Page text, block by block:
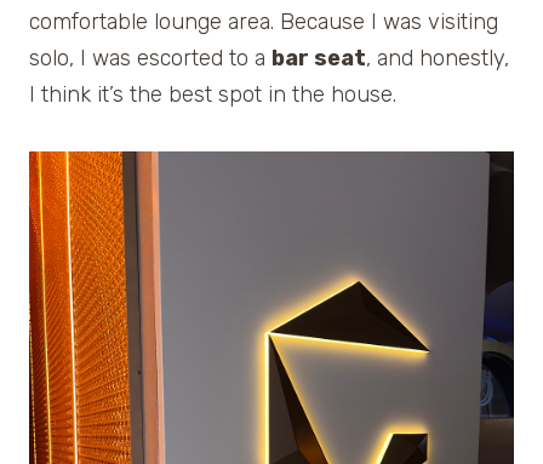
comfortable lounge area. Because I was visiting
solo, I was escorted to a bar seat, and honestly,
I think it’s the best spot in the house.